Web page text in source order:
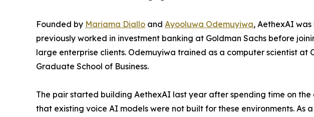
Founded by Mariama Diallo and Ayooluwa Odemuyiwa, AethexAI
previously worked in investment banking at Goldman Sachs before
large enterprise clients. Odemuyiwa trained as a computer scientist
Graduate School of Business.
The pair started building AethexAI last year after spending time on
that existing voice AI models were not built for these environments.